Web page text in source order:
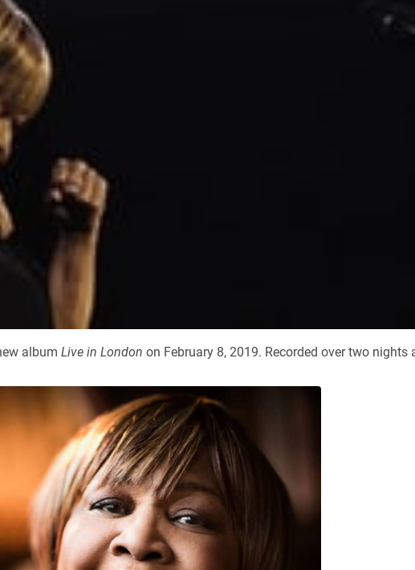
album Live in London on February 8, 2019. Recorded over two nights